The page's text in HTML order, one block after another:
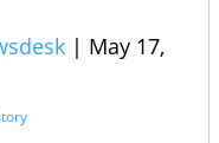
| May 17,